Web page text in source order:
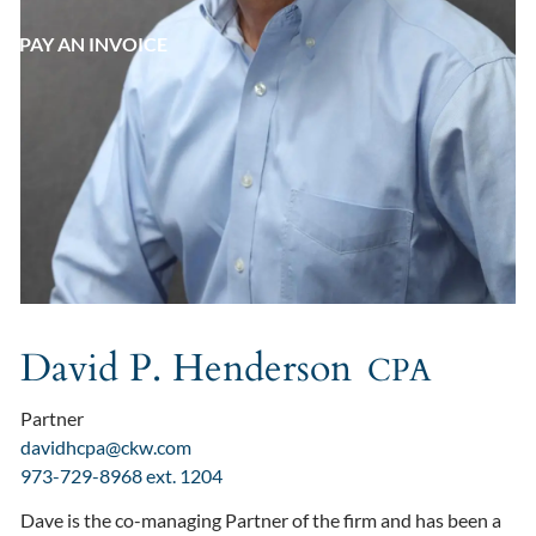
PAY AN INVOICE
David P. Henderson CPA
Partner
davidhcpa@ckw.com
973-729-8968 ext. 1204
Dave is the co-managing Partner of the firm and has been a